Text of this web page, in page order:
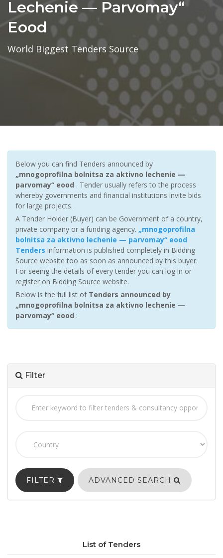
Lechenie — Parvomay“
Eood
World Biggest Tenders Source
Below you can find Tenders announced by
„mnogoprofilna bolnitsa za aktivno lechenie —
parvomay“ eood . Tender usually refers to the process
whereby governments and financial institutions invite bids
for large projects.
A Tender Holder (Buyer) can be Government of a country,
private company or a funding agency. „mnogoprofilna
bolnitsa za aktivno lechenie — parvomay“ eood
Tenders information is published completely in Bidding
Source website too as soon as announced by this buyer.
For seeing the details of every tender you can log in or
register on Bidding Source website.
Below is the full list of Tenders announced by
„mnogoprofilna bolnitsa za aktivno lechenie —
parvomay“ eood :
Filter
FILTER ADVANCED SEARCH
List of Tenders